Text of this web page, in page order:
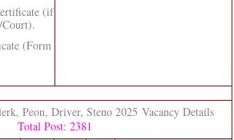
(if
(Form
Peon, Driver, Steno 2025 Vacancy Details
Total Post: 2381